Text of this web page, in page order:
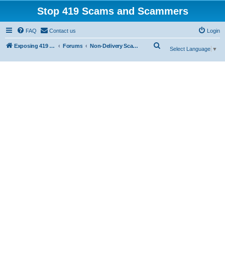
Stop 419 Scams and Scammers
FAQ Contact us Login
Exposing 419 Scams & Scammers Forums Non-Delivery Scams
Select Language ▼